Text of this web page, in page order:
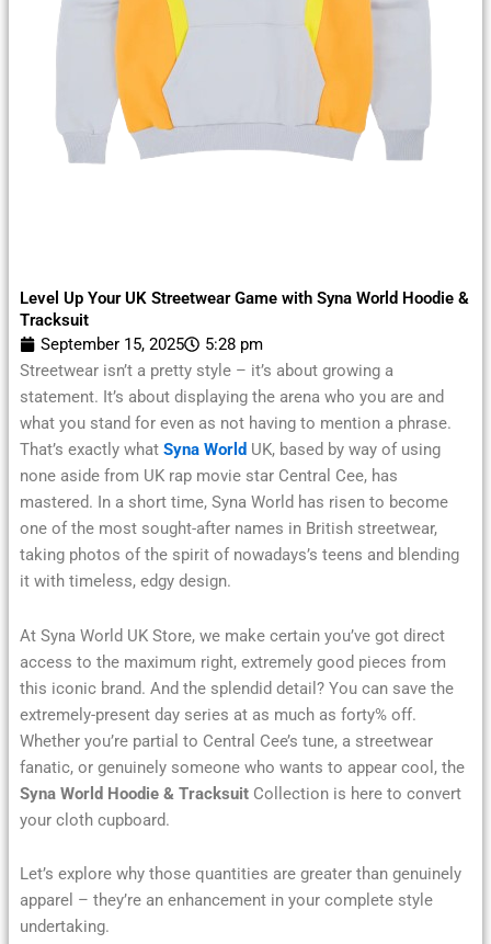
Level Up Your UK Streetwear Game with Syna World Hoodie &
Tracksuit
September 15, 2025
5:28 pm
Streetwear isn’t a pretty style – it’s about growing a
statement. It’s about displaying the arena who you are and
what you stand for even as not having to mention a phrase.
That’s exactly what Syna World UK, based by way of using
none aside from UK rap movie star Central Cee, has
mastered. In a short time, Syna World has risen to become
one of the most sought-after names in British streetwear,
taking photos of the spirit of nowadays’s teens and blending
it with timeless, edgy design.
At Syna World UK Store, we make certain you’ve got direct
access to the maximum right, extremely good pieces from
this iconic brand. And the splendid detail? You can save the
extremely-present day series at as much as forty% off.
Whether you’re partial to Central Cee’s tune, a streetwear
fanatic, or genuinely someone who wants to appear cool, the
Syna World Hoodie & TracksuitCollection is here to convert
your cloth cupboard.
Let’s explore why those quantities are greater than genuinely
apparel – they’re an enhancement in your complete style
undertaking.